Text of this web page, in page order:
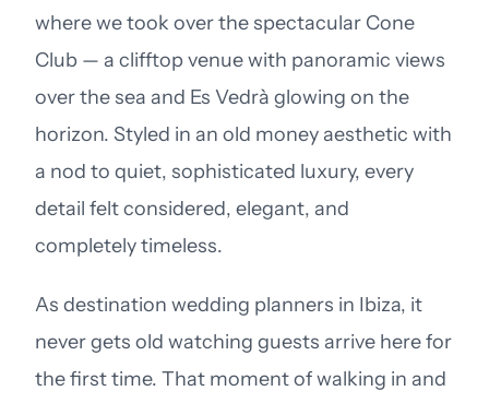
where we took over the spectacular Cone
Club — a clifftop venue with panoramic views
over the sea and Es Vedrà glowing on the
horizon. Styled in an old money aesthetic with
a nod to quiet, sophisticated luxury, every
detail felt considered, elegant, and
completely timeless.
As destination wedding planners in Ibiza, it
never gets old watching guests arrive here for
the first time. That moment of walking in and